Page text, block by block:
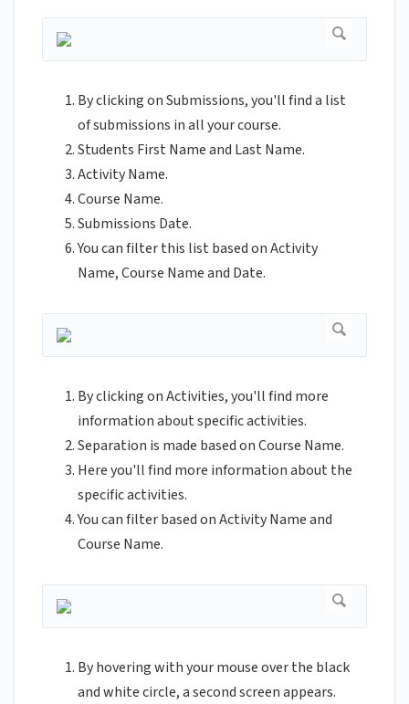
By clicking on Submissions, you'll find a list
of submissions in all your course.
Students First Name and Last Name.
Activity Name.
Course Name.
Submissions Date.
You can filter this list based on Activity
Name, Course Name and Date.
By clicking on Activities, you'll find more
information about specific activities.
Separation is made based on Course Name.
Here you'll find more information about the
specific activities.
You can filter based on Activity Name and
Course Name.
By hovering with your mouse over the black
and white circle, a second screen appears.